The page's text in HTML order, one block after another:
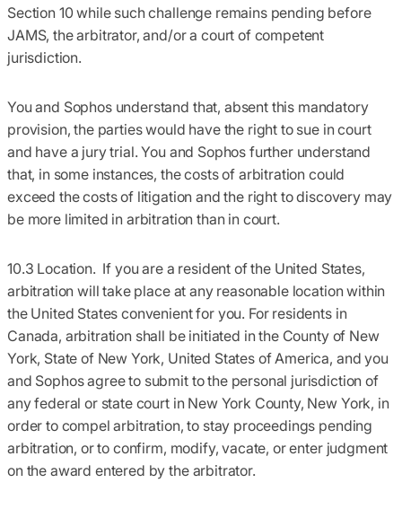
Section 10 while such challenge remains pending before
JAMS, the arbitrator, and/or a court of competent
jurisdiction.
You and Sophos understand that, absent this mandatory
provision, the parties would have the right to sue in court
and have a jury trial. You and Sophos further understand
that, in some instances, the costs of arbitration could
exceed the costs of litigation and the right to discovery may
be more limited in arbitration than in court.
10.3 Location. If you are a resident of the United States,
arbitration will take place at any reasonable location within
the United States convenient for you. For residents in
Canada, arbitration shall be initiated in the County of New
York, State of New York, United States of America, and you
and Sophos agree to submit to the personal jurisdiction of
any federal or state court in New York County, New York, in
order to compel arbitration, to stay proceedings pending
arbitration, or to confirm, modify, vacate, or enter judgment
on the award entered by the arbitrator.